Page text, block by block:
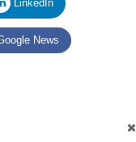
News
reply within 2 to 3